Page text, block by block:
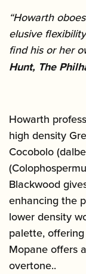
“Howarth
elusive
find his or her
Hunt, The
Howarth
high density
Cocobolo
Blackwood
enhancing the
lower density
palette,
Mopane offers
overtone..